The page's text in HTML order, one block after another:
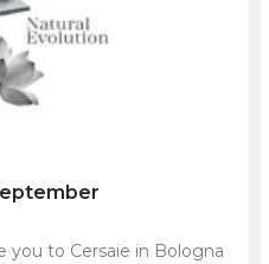
you to Cersaie in Bologna